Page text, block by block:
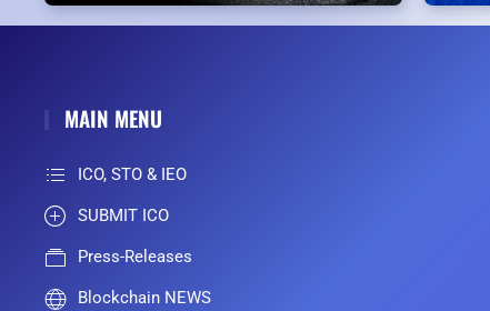
MAIN MENU
ICO, STO & IEO
SUBMIT ICO
Press-Releases
Blockchain NEWS